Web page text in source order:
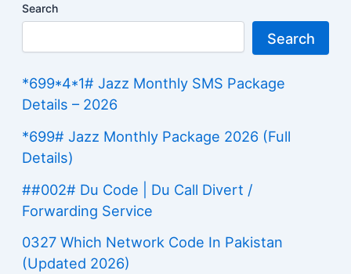
Search
Search
*699*4*1# Jazz Monthly SMS Package
Details – 2026
*699# Jazz Monthly Package 2026 (Full
Details)
##002# Du Code | Du Call Divert /
Forwarding Service
0327 Which Network Code In Pakistan
(Updated 2026)